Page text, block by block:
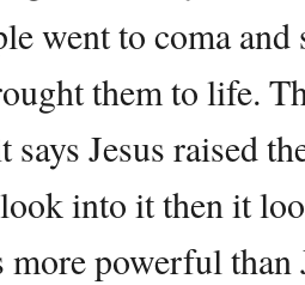
went to coma
them to life.
says Jesus raised
into it then it
powerful than